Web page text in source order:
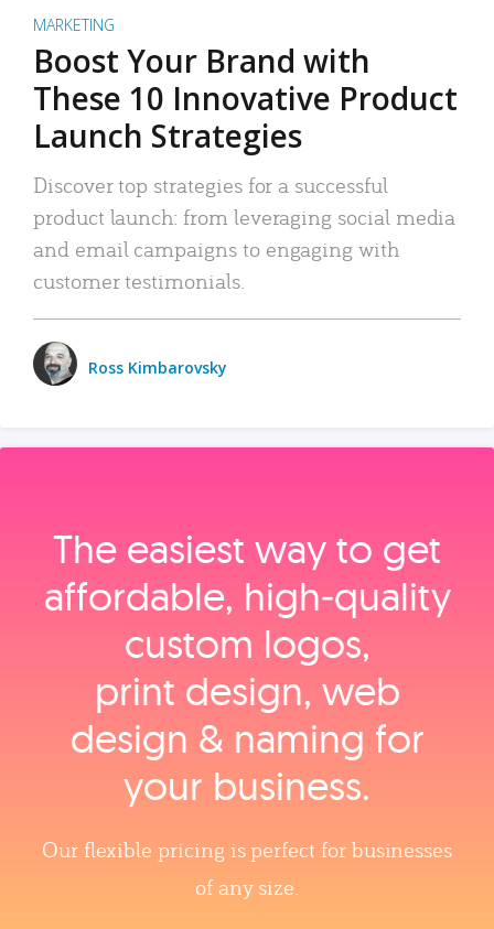
MARKETING
Boost Your Brand with
These 10 Innovative Product
Launch Strategies
Discover top strategies for a successful
product launch: from leveraging social media
and email campaigns to engaging with
customer testimonials.
Ross Kimbarovsky
The easiest way to get
affordable, high‑quality
custom logos,
print design, web
design & naming for
your business.
Our flexible pricing is perfect for businesses
of any size.